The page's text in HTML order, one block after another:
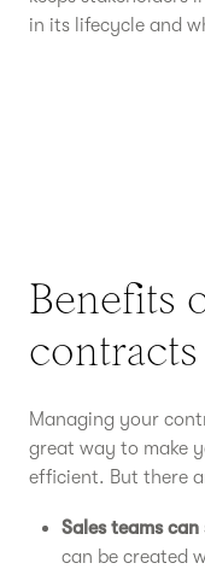
in its lifecycle and
Benefits
Managing your
great way to make
efficient. But there
Sales teams
can be created